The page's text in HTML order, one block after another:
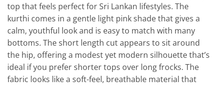
top that feels perfect for Sri Lankan lifestyles. The
kurthi comes in a gentle light pink shade that gives a
calm, youthful look and is easy to match with many
bottoms. The short length cut appears to sit around
the hip, offering a modest yet modern silhouette that’s
ideal if you prefer shorter tops over long frocks. The
fabric looks like a soft-feel, breathable material that